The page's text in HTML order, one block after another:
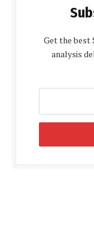
Get the best
analysis